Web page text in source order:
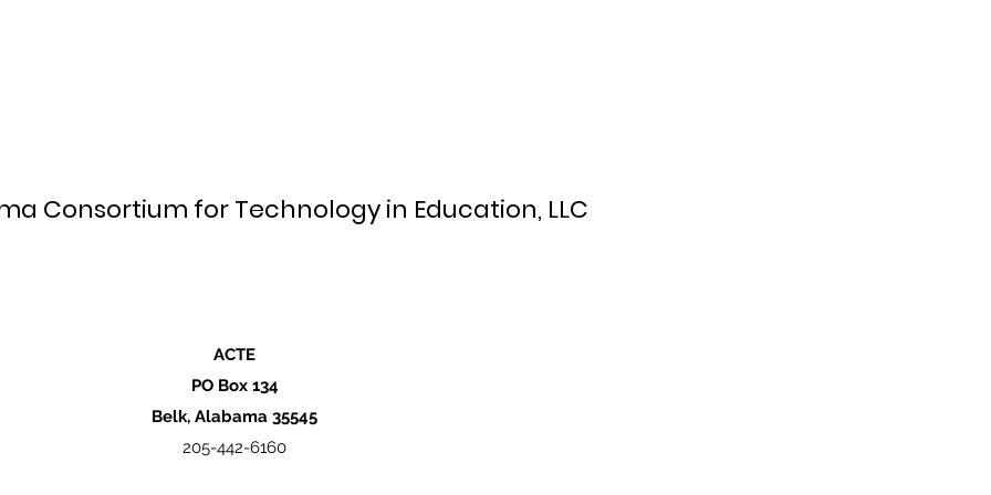
Consortium for Technology in Education, LLC
ACTE
PO Box 134
Belk, Alabama 35545
205-442-6160